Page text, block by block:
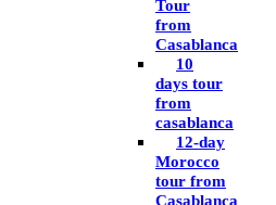
Tour
from
Casablanca
10
days tour
from
casablanca
12-day
Morocco
tour from
Casablanca